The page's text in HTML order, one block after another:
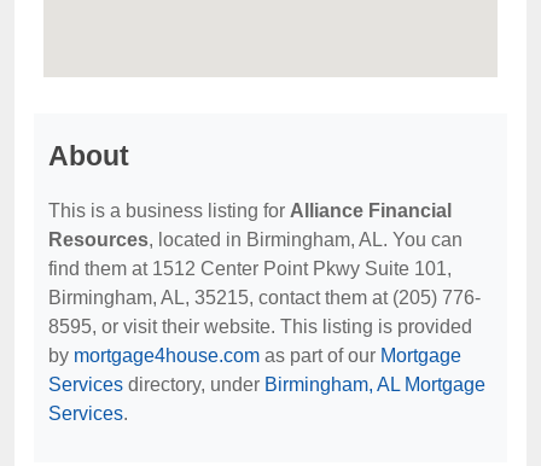
About
This is a business listing for Alliance Financial
Resources, located in Birmingham, AL. You can
find them at 1512 Center Point Pkwy Suite 101,
Birmingham, AL, 35215, contact them at (205) 776-
8595, or visit their website. This listing is provided
by mortgage4house.com as part of our Mortgage
Services directory, under Birmingham, AL Mortgage
Services.